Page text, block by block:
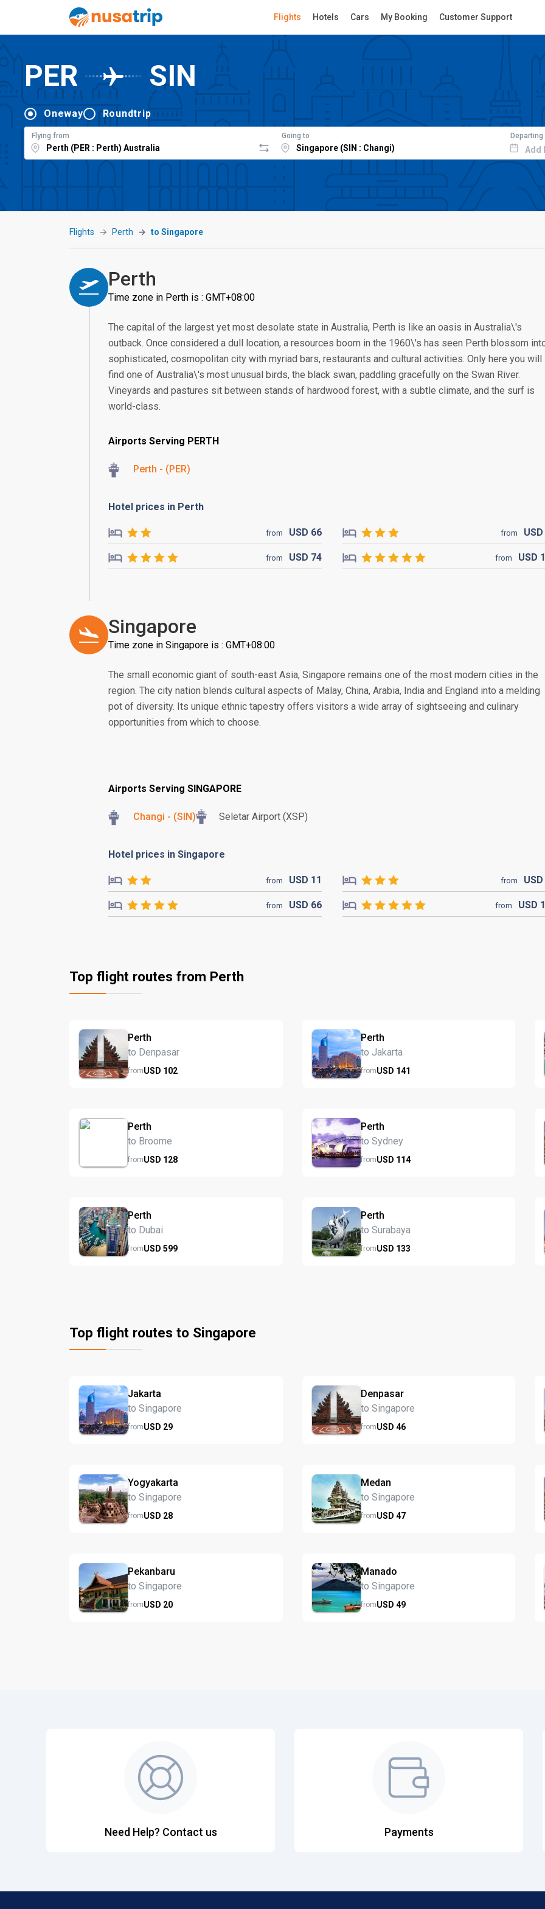
Flights Hotels Cars My Booking Customer Support
PER SIN
Oneway Roundtrip
Flying from Going to Departing
Add
Flights Perth to Singapore
Perth
Time zone in Perth is : GMT+08:00
The capital of the largest yet most desolate state in Australia, Perth is like an oasis in Australia\'s
outback. Once considered a dull location, a resources boom in the 1960\'s has seen Perth blossom
sophisticated, cosmopolitan city with myriad bars, restaurants and cultural activities. Only here you will
find one of Australia\'s most unusual birds, the black swan, paddling gracefully on the Swan River.
Vineyards and pastures sit between stands of hardwood forest, with a subtle climate, and the surf is
world-class.
Airports Serving PERTH
Perth - (PER)
Hotel prices in Perth
from USD 66 from USD
from USD 74 from USD
Singapore
Time zone in Singapore is : GMT+08:00
The small economic giant of south-east Asia, Singapore remains one of the most modern cities in the
region. The city nation blends cultural aspects of Malay, China, Arabia, India and England into a melding
pot of diversity. Its unique ethnic tapestry offers visitors a wide array of sightseeing and culinary
opportunities from which to choose.
Airports Serving SINGAPORE
Changi - (SIN) Seletar Airport (XSP)
Hotel prices in Singapore
from USD 11 from USD
from USD 66 from USD
Top flight routes from Perth
Perth
to Denpasar
fromUSD 102
Perth
to Jakarta
fromUSD 141
Perth
to Broome
fromUSD 128
Perth
to Sydney
fromUSD 114
Perth
to Dubai
fromUSD 599
Perth
to Surabaya
fromUSD 133
Top flight routes to Singapore
Jakarta
to Singapore
fromUSD 29
Denpasar
to Singapore
fromUSD 46
Yogyakarta
to Singapore
fromUSD 28
Medan
to Singapore
fromUSD 47
Pekanbaru
to Singapore
fromUSD 20
Manado
to Singapore
fromUSD 49
Need Help? Contact us Payments